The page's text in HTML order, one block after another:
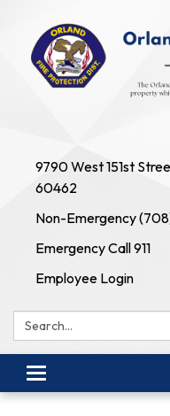
9790 West 151st
60462
Non-Emergency
Emergency Call 911
Employee Login
Search:
Toggle navigation